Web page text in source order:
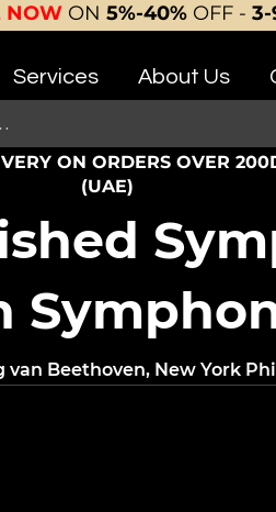
NOW ON 5%-40% OFF - 3-
Services About Us
ON ORDERS OVER
(UAE)
Beethoven, New York